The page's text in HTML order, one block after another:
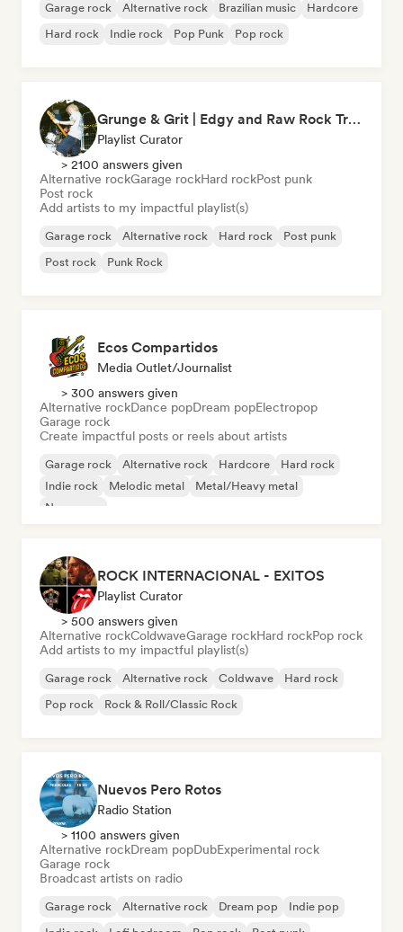
Garage rock Alternative rock Brazilian music
Hardcore
Hard rock
Indie rock Pop Punk Pop rock
Grunge & Grit | Edgy and Raw Rock Tracks
Playlist Curator
> 2100 answers given
Alternative rockGarage rockHard rockPost punk
Post rock
Add artists to my impactful playlist(s)
Garage rock Alternative rock Hard rock
Post punk
Post rock
Punk Rock
Ecos Compartidos
Media Outlet/Journalist
> 300 answers given
Alternative rockDance popDream popElectropop
Garage rock
Create impactful posts or reels about artists
Garage rock Alternative rock Hardcore
Hard rock
Indie rock
Melodic metal
Metal/Heavy metal
New wave
ROCK INTERNACIONAL - EXITOS
Playlist Curator
> 500 answers given
Alternative rockColdwaveGarage rockHard rockPop rock
Add artists to my impactful playlist(s)
Garage rock Alternative rock Coldwave
Hard rock
Pop rock
Rock & Roll/Classic Rock
Nuevos Pero Rotos
Radio Station
> 1100 answers given
Alternative rockDream popDubExperimental rock
Garage rock
Broadcast artists on radio
Garage rock Alternative rock Dream pop
Indie pop